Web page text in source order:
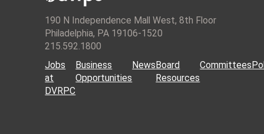
190 N Independence Mall West, 8th Floor
Philadelphia, PA 19106-1520
215.592.1800
Jobs
at
DVRPC
Business
Opportunities
NewsBoard
Resources
Committees